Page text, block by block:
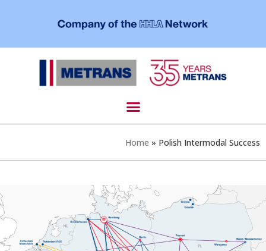
Home » Polish Intermodal Success